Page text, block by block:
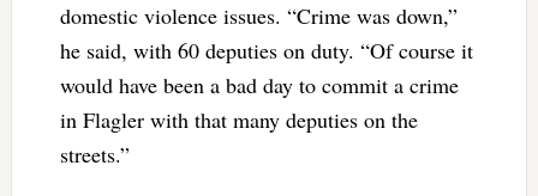
domestic violence issues. “Crime was down,”
he said, with 60 deputies on duty. “Of course it
would have been a bad day to commit a crime
in Flagler with that many deputies on the
streets.”